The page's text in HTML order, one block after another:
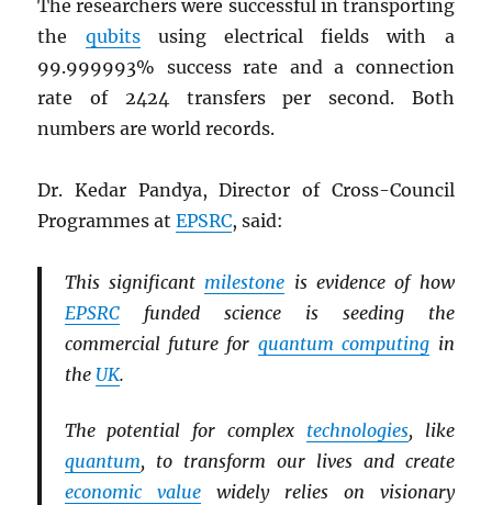
The researchers were successful in transporting
the qubitsusing electrical fields with a
99.999993% success rate and a connection
rate of 2424 transfers per second. Both
numbers are world records.
Dr. Kedar Pandya, Director of Cross-Council
Programmes atEPSRC, said:
This significant milestone is evidence of how
EPSRCfunded science is seeding the
commercial future for quantum computing in
the UK.
The potential for complex technologies, like
quantum, to transform our lives and create
economic valuewidely relies on visionary